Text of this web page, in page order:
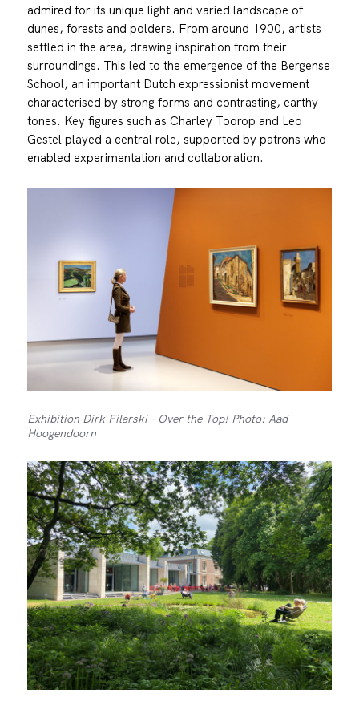
admired for its unique light and varied landscape of
dunes, forests and polders. From around 1900, artists
settled in the area, drawing inspiration from their
surroundings. This led to the emergence of the Bergense
School, an important Dutch expressionist movement
characterised by strong forms and contrasting, earthy
tones. Key figures such as Charley Toorop and Leo
Gestel played a central role, supported by patrons who
enabled experimentation and collaboration.
Exhibition Dirk Filarski – Over the Top! Photo: Aad
Hoogendoorn